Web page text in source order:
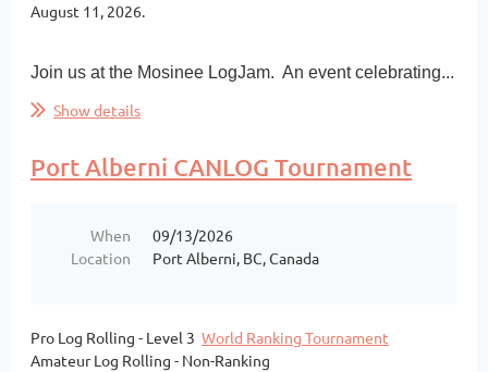
August 11, 2026.
Join us at the Mosinee LogJam. An event celebrating...
Show details
Port Alberni CANLOG Tournament
When
09/13/2026
Location
Port Alberni, BC, Canada
Pro Log Rolling - Level 3 World Ranking Tournament
Amateur Log Rolling - Non-Ranking